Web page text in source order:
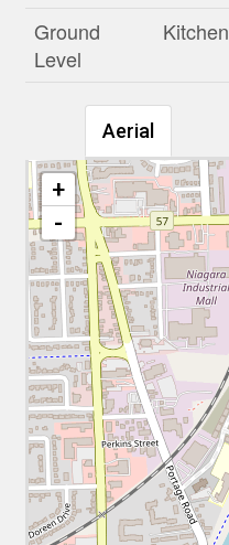
Ground
Level
Kitchen
Aerial
+
-